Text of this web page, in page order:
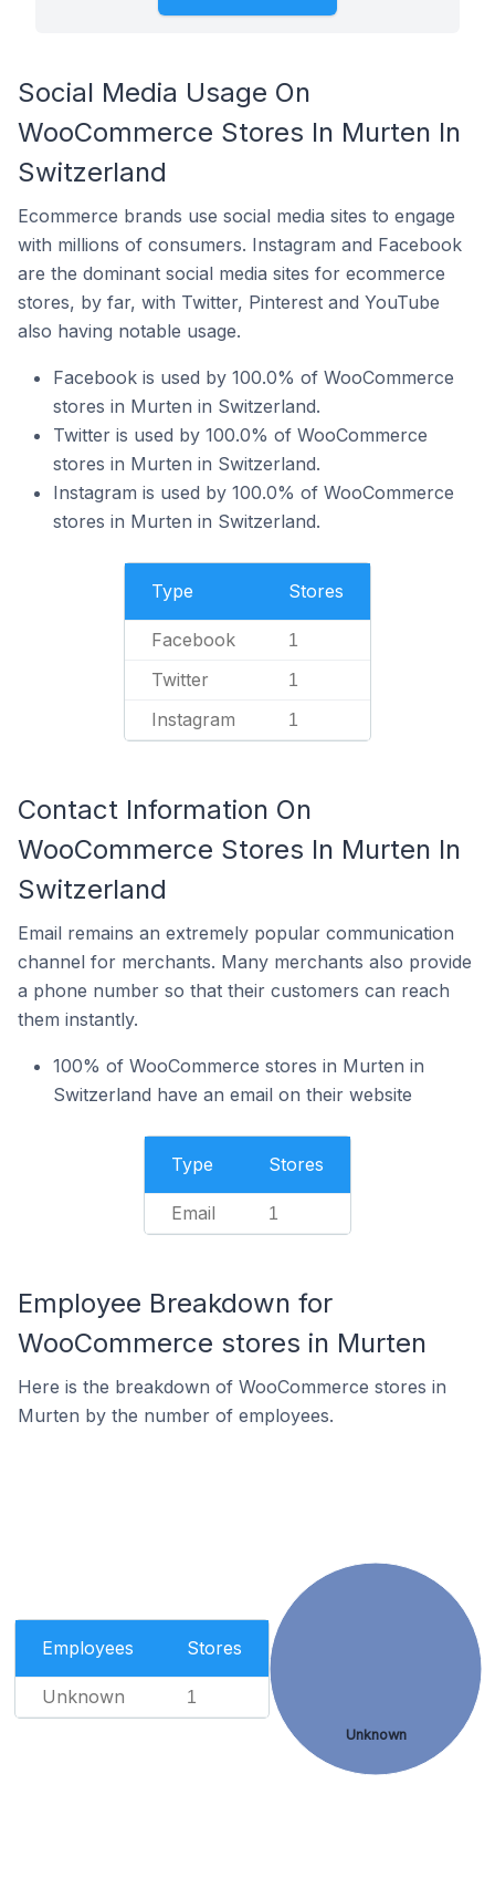
Social Media Usage On
WooCommerce Stores In Murten In
Switzerland
Ecommerce brands use social media sites to engage
with millions of consumers. Instagram and Facebook
are the dominant social media sites for ecommerce
stores, by far, with Twitter, Pinterest and YouTube
also having notable usage.
Facebook is used by 100.0% of WooCommerce
stores in Murten in Switzerland.
Twitter is used by 100.0% of WooCommerce
stores in Murten in Switzerland.
Instagram is used by 100.0% of WooCommerce
stores in Murten in Switzerland.
Type Stores
Facebook 1
Twitter 1
Instagram 1
Contact Information On
WooCommerce Stores In Murten In
Switzerland
Email remains an extremely popular communication
channel for merchants. Many merchants also provide
a phone number so that their customers can reach
them instantly.
100% of WooCommerce stores in Murten in
Switzerland have an email on their website
Type Stores
Email 1
Employee Breakdown for
WooCommerce stores in Murten
Here is the breakdown of WooCommerce stores in
Murten by the number of employees.
Employees Stores
Unknown 1
Unknown